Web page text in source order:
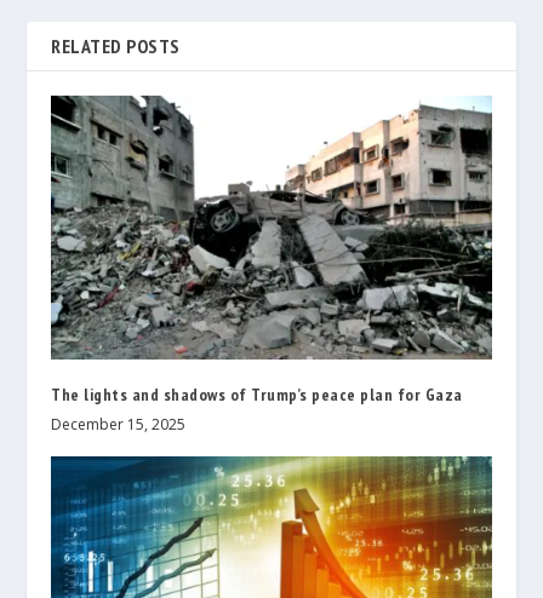
RELATED POSTS
The lights and shadows of Trump’s peace plan for Gaza
December 15, 2025